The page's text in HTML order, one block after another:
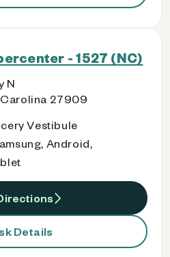
- 1527 (NC)
N
27909
Vestibule
Android,
Details